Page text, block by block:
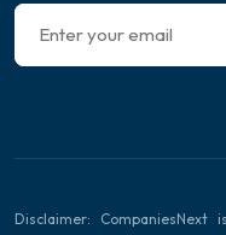
Disclaimer: